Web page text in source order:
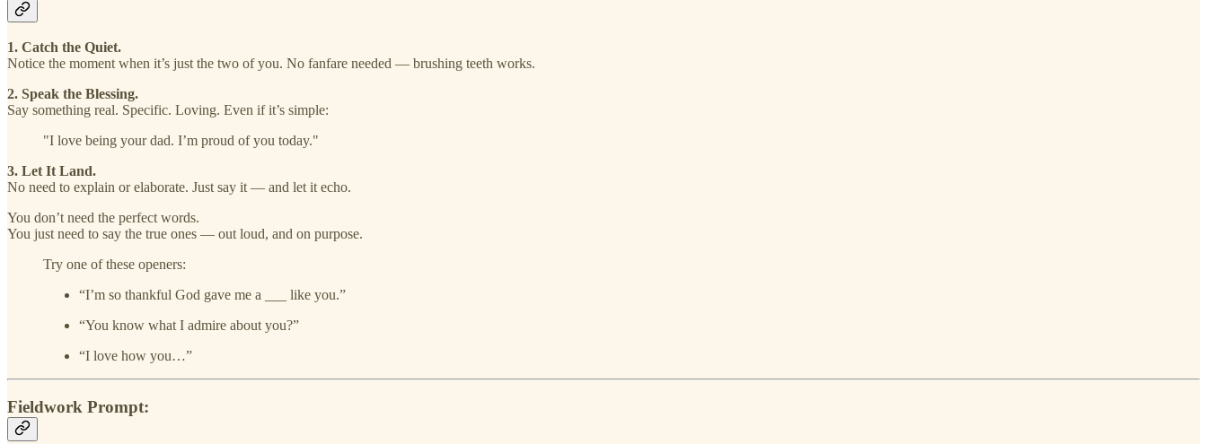
1. Catch the Quiet.
Notice the moment when it’s just the two of you. No fanfare needed — brushing teeth works.
2. Speak the Blessing.
Say something real. Specific. Loving. Even if it’s simple:
"I love being your dad. I’m proud of you today."
3. Let It Land.
No need to explain or elaborate. Just say it — and let it echo.
You don’t need the perfect words.
You just need to say the true ones — out loud, and on purpose.
Try one of these openers:
“I’m so thankful God gave me a ___ like you.”
“You know what I admire about you?”
“I love how you…”
Fieldwork Prompt: